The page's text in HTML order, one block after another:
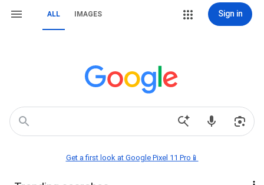
ALL IMAGES Sign in
Get a first look at Google Pixel 11 Pro📱